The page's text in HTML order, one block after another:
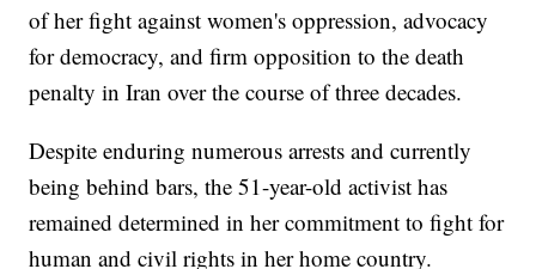
of her fight against women's oppression, advocacy
for democracy, and firm opposition to the death
penalty in Iran over the course of three decades.
Despite enduring numerous arrests and currently
being behind bars, the 51-year-old activist has
remained determined in her commitment to fight for
human and civil rights in her home country.